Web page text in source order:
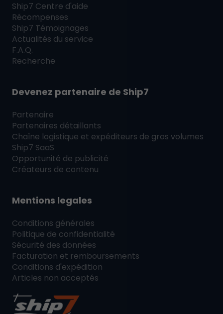
Ship7 Centre d'aide
Récompenses
Ship7 Témoignages
Actualités du service
F.A.Q.
Recherche
Devenez partenaire de Ship7
Partenaire
Partenaires détaillants
Chaîne logistique et expéditeurs de gros volumes
Ship7 SaaS
Opportunité de publicité
Créateurs de contenu
Mentions legales
Conditions générales
Politique de confidentialité
Sécurité des données
Facturation et remboursements
Conditions d'expédition
Articles non acceptés